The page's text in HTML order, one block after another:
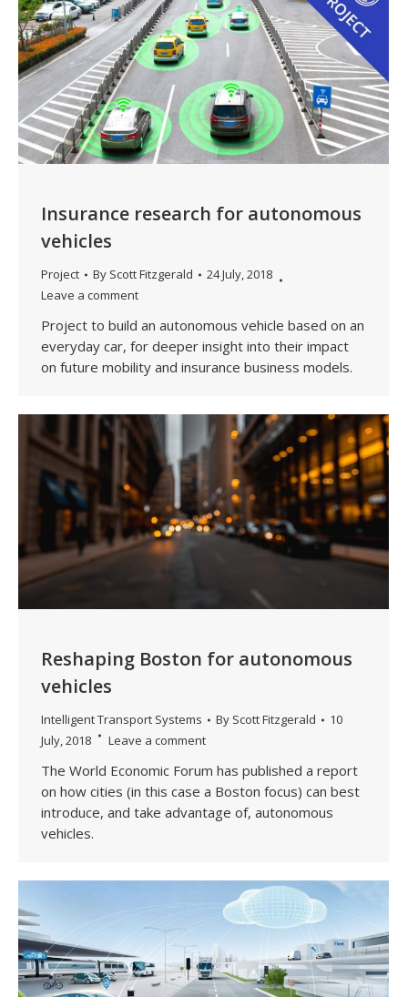
Insurance research for autonomous
vehicles
Project By Scott Fitzgerald
24 July, 2018
Leave a comment
Project to build an autonomous vehicle based on an
everyday car, for deeper insight into their impact
on future mobility and insurance business models.
Reshaping Boston for autonomous
vehicles
Intelligent Transport Systems By Scott Fitzgerald
10
July, 2018
Leave a comment
The World Economic Forum has published a report
on how cities (in this case a Boston focus) can best
introduce, and take advantage of, autonomous
vehicles.